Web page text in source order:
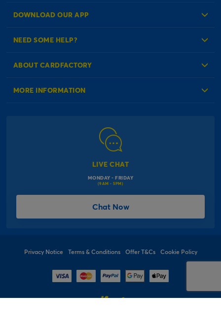
Create an Account
DOWNLOAD OUR APP
NEED SOME HELP?
Check Order Status
*Offer Terms & Conditions
ABOUT CARDFACTORY
About Us
MORE INFORMATION
Gender Pay Gap Reports
Macmillan Cancer Support
Card Factory Foundation
Product Recall
Sitemap
LIVE CHAT
MONDAY - FRIDAY
(9AM - 5PM)
Chat Now
Privacy Notice Terms & Conditions Offer T&Cs Cookie Policy